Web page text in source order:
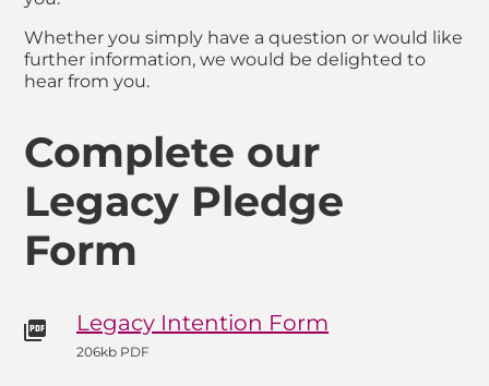
Whether you simply have a question or would like
further information, we would be delighted to
hear from you.
Complete our
Legacy Pledge
Form
Legacy Intention Form
206kb PDF